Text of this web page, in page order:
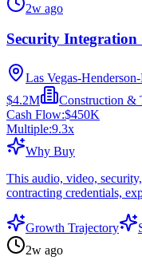
2w ago
Security Integration
Las Vegas-
$4.2M
Construction &
Cash Flow:$450K
Multiple:9.3x
Why Buy
This audio, video,
contracting credentials,
Growth Trajectory
2w ago